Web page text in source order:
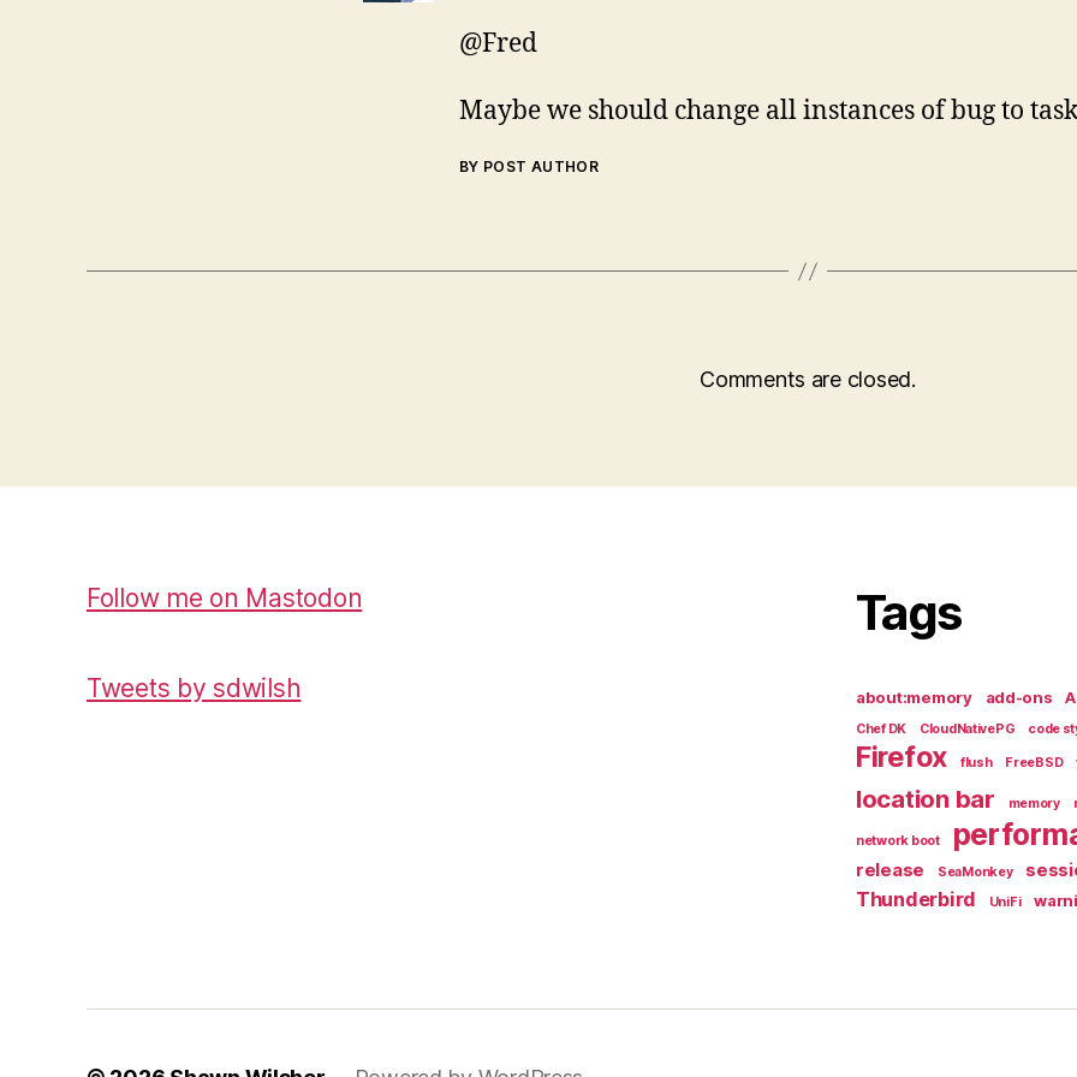
@Fred
Maybe we should change all instances of bug to
BY POST AUTHOR
Comments are closed.
Follow me on Mastodon
Tweets by sdwilsh
Tags
about:memory add-ons
Chef DK CloudNativePG code
Firefox flush FreeBSD
location bar memory
network boot
release SeaMonkey
Thunderbird UniFi